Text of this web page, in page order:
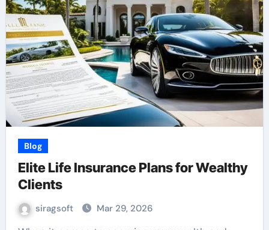
Blog
Elite Life Insurance Plans for Wealthy
Clients
siragsoft Mar 29, 2026